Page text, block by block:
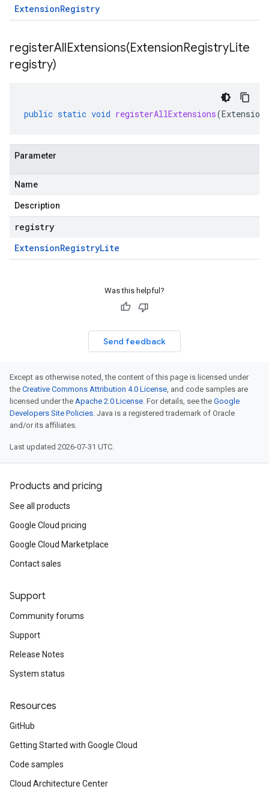
ExtensionRegistry
registerAllExtensions(ExtensionRegistryLite
registry)
public static void registerAllExtensions(
Parameter
Name
Description
registry
ExtensionRegistryLite
Was this helpful?
Send feedback
Except as otherwise noted, the content of this page is licensed under
the Creative Commons Attribution 4.0 License, and code samples are
licensed under the Apache 2.0 License. For details, see the Google
Developers Site Policies. Java is a registered trademark of Oracle
and/or its affiliates.
Last updated 2026-07-31 UTC.
Products and pricing
See all products
Google Cloud pricing
Google Cloud Marketplace
Contact sales
Support
Community forums
Support
Release Notes
System status
Resources
GitHub
Getting Started with Google Cloud
Code samples
Cloud Architecture Center